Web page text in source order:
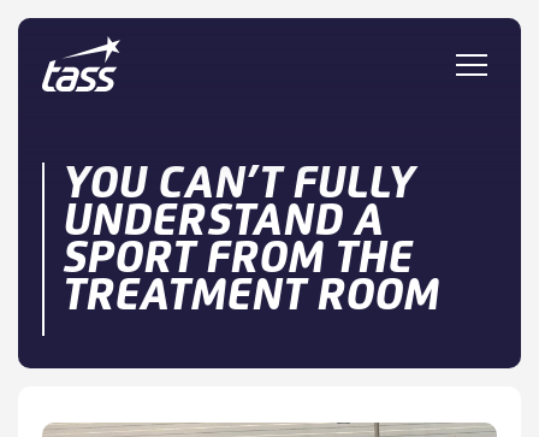
Skip to content
YOU CAN’T FULLY
UNDERSTAND A
SPORT FROM THE
TREATMENT ROOM